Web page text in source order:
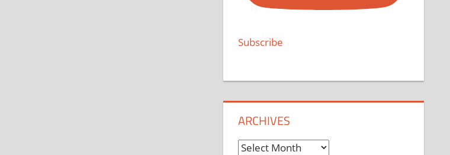
Subscribe
ARCHIVES
Archives